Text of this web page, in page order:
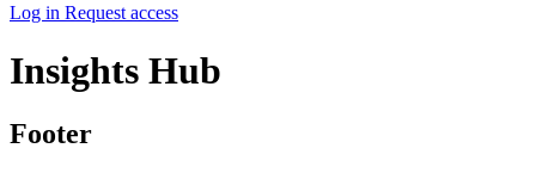
Log in Request access
Insights Hub
Footer